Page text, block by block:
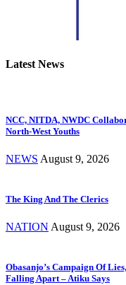
Latest News
NCC, NITDA, NWDC
North-West Youths
NEWS August 9, 2026
The King And The Clerics
NATION August 9, 2026
Obasanjo’s Campaign Of
Falling Apart – Atiku Says